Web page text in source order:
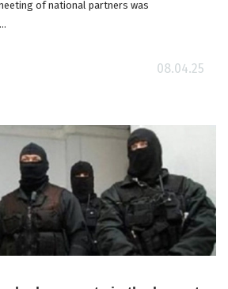
of national partners was
08.04.25